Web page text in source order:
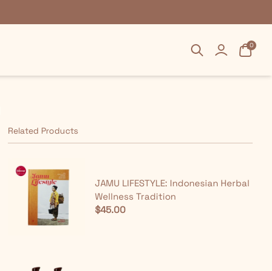
SearchLogin Cart
0
SearchLogin Cart
0
Related Products
JAMU LIFESTYLE: Indonesian Herbal
Wellness Tradition
$45.00